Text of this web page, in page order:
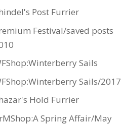
Post Furrier
Festival/saved posts
Sails
Sails/2017
Hold Furrier
Spring Affair/May